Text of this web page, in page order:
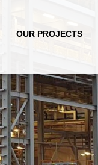
OUR PROJECTS